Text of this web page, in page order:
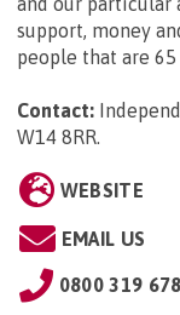
support, money
people that are 65
Contact:
W14 8RR.
WEBSITE
EMAIL US
0800 319